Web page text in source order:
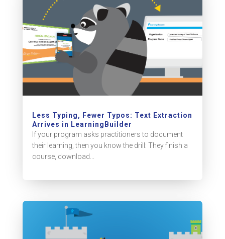
Less Typing, Fewer Typos: Text Extraction
Arrives in LearningBuilder
If your program asks practitioners to document
their learning, then you know the drill: They finish a
course, download...